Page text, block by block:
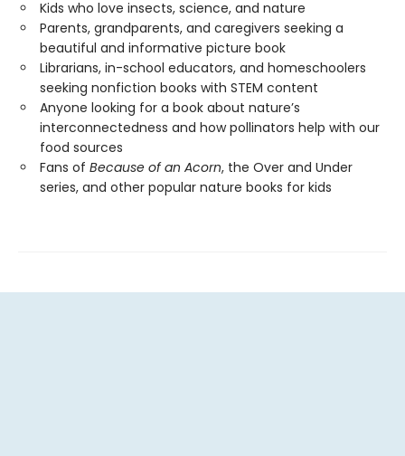
Kids who love insects, science, and nature
Parents, grandparents, and caregivers seeking a
beautiful and informative picture book
Librarians, in-school educators, and homeschoolers
seeking nonfiction books with STEM content
Anyone looking for a book about nature’s
interconnectedness and how pollinators help with our
food sources
Fans of Because of an Acorn, the Over and Under
series, and other popular nature books for kids